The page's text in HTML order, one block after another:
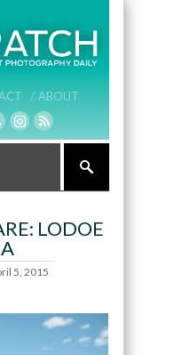
/ ABOUT
LODOE
5, 2015